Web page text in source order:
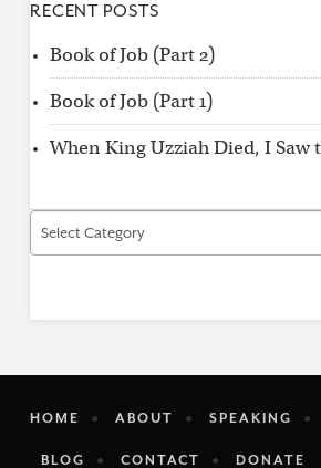
RECENT POSTS
Book of Job (Part 2)
Book of Job (Part 1)
When King Uzziah Died, I Saw
Find
by
HOME ABOUT SPEAKING
BLOG CONTACT DONATE